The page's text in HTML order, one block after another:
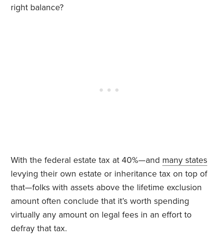
right balance?
With the federal estate tax at 40%—and many states
levying their own estate or inheritance tax on top of
that—folks with assets above the lifetime exclusion
amount often conclude that it’s worth spending
virtually any amount on legal fees in an effort to
defray that tax.